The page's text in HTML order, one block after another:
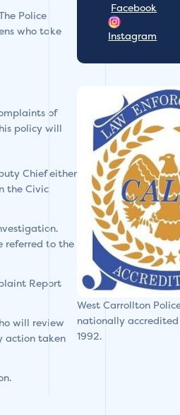
Police
who take
of
policy will
Chief either
the Civic
referred to the
Report
will review
action taken
Facebook
Instagram
West Carrollton
nationally accredited
1992.